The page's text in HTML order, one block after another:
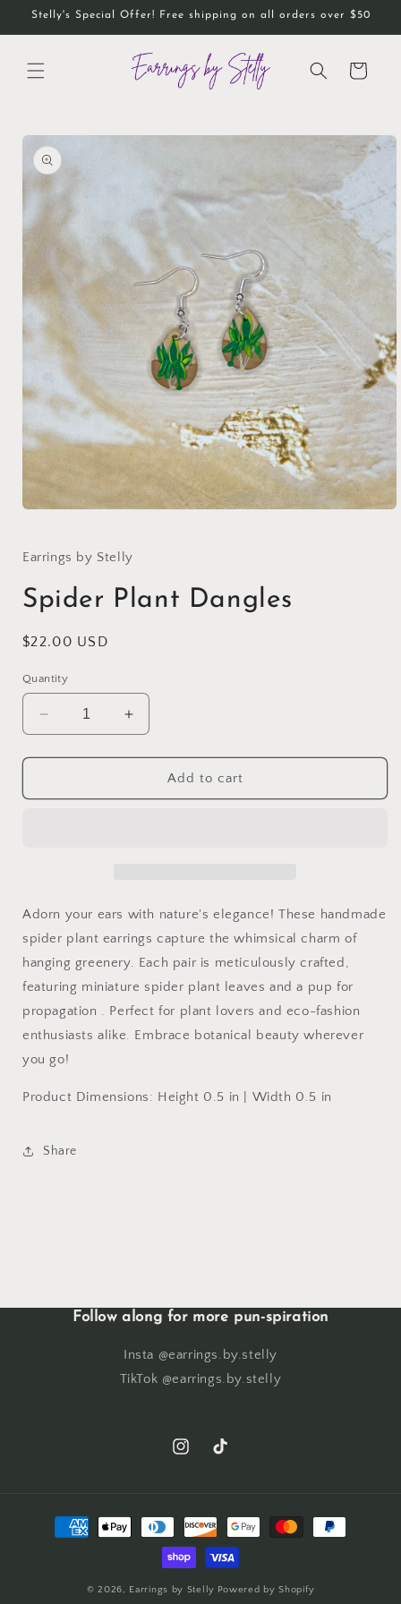
Skip to
Stelly's Special Offer! Free shipping on all orders over $50
Cart
Skip to
product
information
in
Earrings by Stelly
Spider Plant Dangles
Regular
$22.00 USD
Quantity
Decrease
quantity
for
Plant
Increase
quantity
for
Spider
Plant
Add to cart
Adorn your ears with nature's elegance! These handmade
spider plant earrings capture the whimsical charm of
hanging greenery. Each pair is meticulously crafted,
featuring miniature spider plant leaves and a pup for
propagation . Perfect for plant lovers and eco-fashion
enthusiasts alike. Embrace botanical beauty wherever
you go!
Product Dimensions: Height 0.5 in | Width 0.5 in
Share
Follow along for more pun-spiration
Insta @earrings.by.stelly
TikTok @earrings.by.stelly
InstagramTikTok
Payment
methods
© 2026, Earrings by Stelly Powered by Shopify